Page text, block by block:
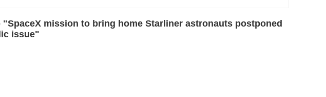
"SpaceX mission to bring home Starliner astronauts postponed
issue"